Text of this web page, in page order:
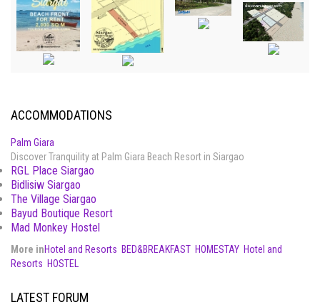
ACCOMMODATIONS
Palm Giara
Discover Tranquility at Palm Giara Beach Resort in Siargao
RGL Place Siargao
Bidlisiw Siargao
The Village Siargao
Bayud Boutique Resort
Mad Monkey Hostel
More inHotel and Resorts BED&BREAKFAST HOMESTAY Hotel and
Resorts HOSTEL
LATEST FORUM